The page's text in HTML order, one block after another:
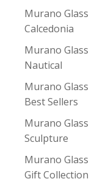
Murano Glass
Calcedonia
Murano Glass
Nautical
Murano Glass
Best Sellers
Murano Glass
Sculpture
Murano Glass
Gift Collection